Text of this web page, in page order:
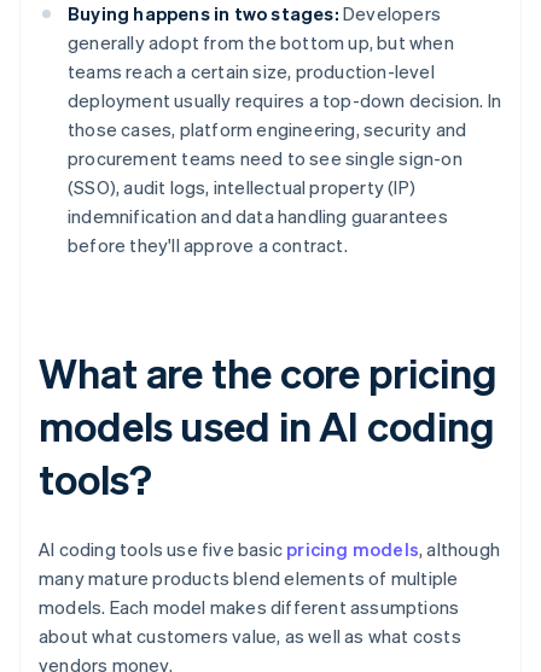
Buying happens in two stages: Developers
generally adopt from the bottom up, but when
teams reach a certain size, production-level
deployment usually requires a top-down decision. In
those cases, platform engineering, security and
procurement teams need to see single sign-on
(SSO), audit logs, intellectual property (IP)
indemnification and data handling guarantees
before they'll approve a contract.
What are the core pricing
models used in AI coding
tools?
AI coding tools use five basic pricing models, although
many mature products blend elements of multiple
models. Each model makes different assumptions
about what customers value, as well as what costs
vendors money.